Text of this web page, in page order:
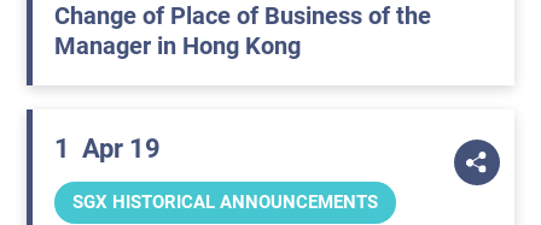
Change of Place of Business of the
Manager in Hong Kong
1 Apr 19
SGX HISTORICAL ANNOUNCEMENTS